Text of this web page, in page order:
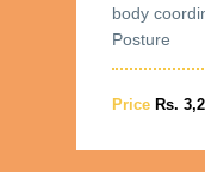
body
Posture
Price Rs.